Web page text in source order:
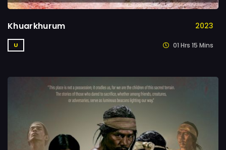
Khuarkhurum 2023
U 01 Hrs 15 Mins